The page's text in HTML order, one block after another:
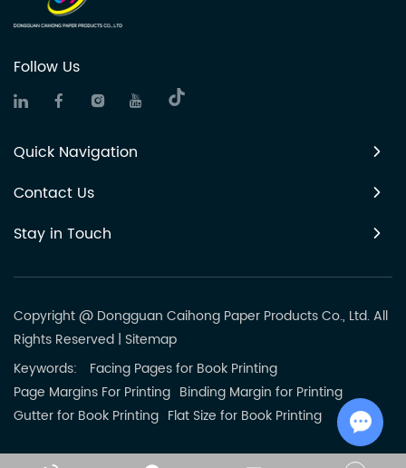
Follow Us
Quick Navigation
Contact Us
Stay in Touch
Copyright @ Dongguan Caihong Paper Products Co., Ltd. All
Rights Reserved | Sitemap
Keywords:
Facing Pages for Book Printing
Page Margins For Printing Binding Margin for Printing
Gutter for Book Printing Flat Size for Book Printing